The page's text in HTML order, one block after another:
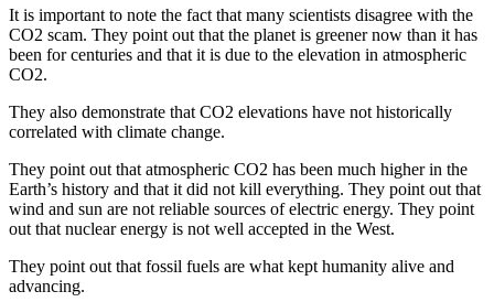
It is important to note the fact that many scientists disagree with the
CO2 scam. They point out that the planet is greener now than it has
been for centuries and that it is due to the elevation in atmospheric
CO2.
They also demonstrate that CO2 elevations have not historically
correlated with climate change.
They point out that atmospheric CO2 has been much higher in the
Earth’s history and that it did not kill everything. They point out that
wind and sun are not reliable sources of electric energy. They point
out that nuclear energy is not well accepted in the West.
They point out that fossil fuels are what kept humanity alive and
advancing.